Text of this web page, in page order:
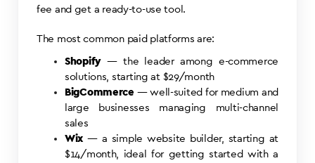
fee and get a ready-to-use tool.
The most common paid platforms are:
Shopify — the leader among e-commerce
solutions, starting at $29/month
BigCommerce — well-suited for medium and
large businesses managing multi-channel
sales
Wix — a simple website builder, starting at
$14/month, ideal for getting started with a